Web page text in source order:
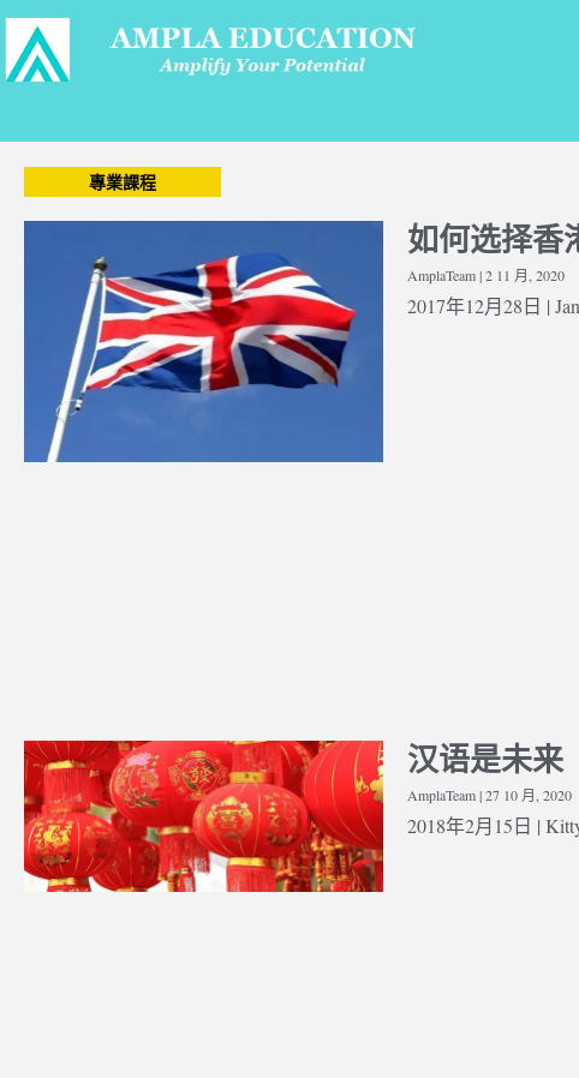
專業課程
如何选择香
AmplaTeam 2 11 月, 2020
2017年12月28日 |
汉语是未来
AmplaTeam 27 10 月, 2020
2018年2月15日 |
Interview –
Whether You Should Study Law
As An Undergraduate, Or Leave
It Until Postgraduate
Application
medically